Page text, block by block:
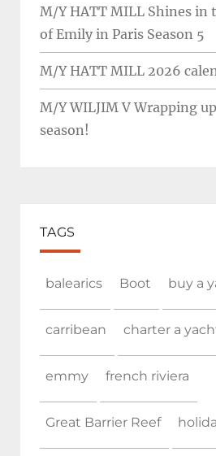
M/Y HATT MILL Shines in
of Emily in Paris Season 5
M/Y HATT MILL 2026
M/Y WILJIM V Wrapping
season!
TAGS
balearics Boot buy a
carribean charter a
emmy french riviera
Great Barrier Reef